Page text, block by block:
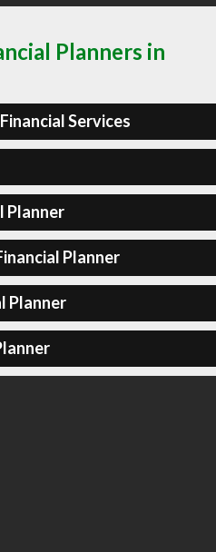
Planners in
Services
Planner
Planner
Planner